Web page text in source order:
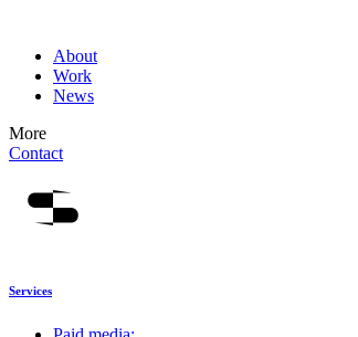
About
Work
News
More
Contact
Services